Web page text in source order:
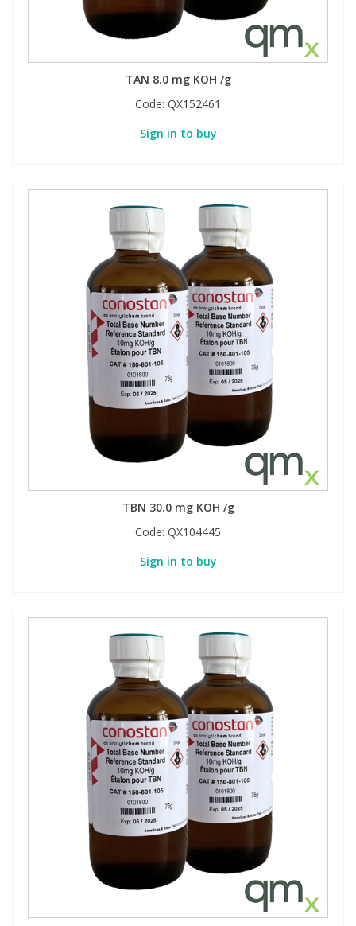
TAN 8.0 mg KOH /g
Code: QX152461
Sign in to buy
TBN 30.0 mg KOH /g
Code: QX104445
Sign in to buy